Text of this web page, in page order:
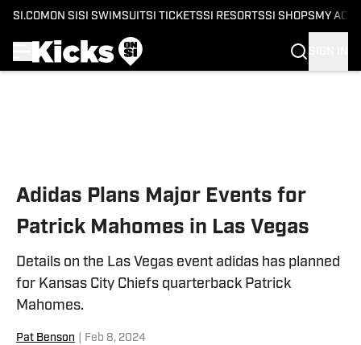
SI.COM ON SI SI SWIMSUITSI TICKETSSI RESORTSSI SHOPS MY
Adidas Plans Major Events for
Patrick Mahomes in Las Vegas
Details on the Las Vegas event adidas has planned
for Kansas City Chiefs quarterback Patrick
Mahomes.
Pat Benson Feb 8, 2024